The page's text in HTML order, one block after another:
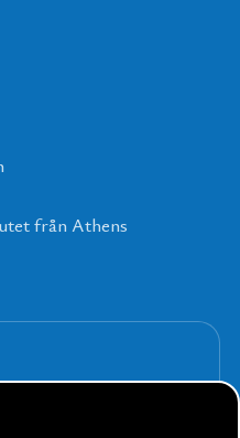
från Athens